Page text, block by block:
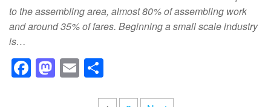
to the assembling area, almost 80% of assembling work
and around 35% of fares. Beginning a small scale industry
is…
F M E